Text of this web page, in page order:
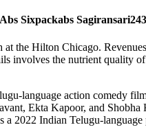
Sixpackabs
the Hilton Chicago.
involves the nutrient quality
language action comedy
Ekta Kapoor, and
2022 Indian Telugu-